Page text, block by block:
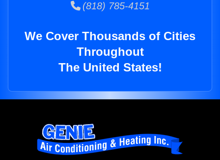
(818) 785-4151
We Cover Thousands of Cities
Throughout
The United States!